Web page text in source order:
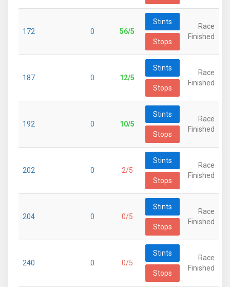
172 0 56/5
Stints
Stops
Race
Finished
187 0 12/5
Stints
Stops
Race
Finished
192 0 10/5
Stints
Stops
Race
Finished
202 0 2/5
Stints
Stops
Race
Finished
204 0 0/5
Stints
Stops
Race
Finished
240 0 0/5
Stints
Stops
Race
Finished